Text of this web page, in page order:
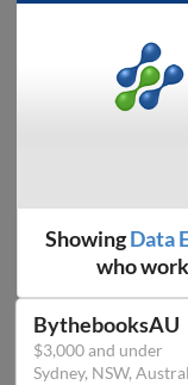
ShowingData
who
BythebooksAU
$3,000 and under
Sydney, NSW,